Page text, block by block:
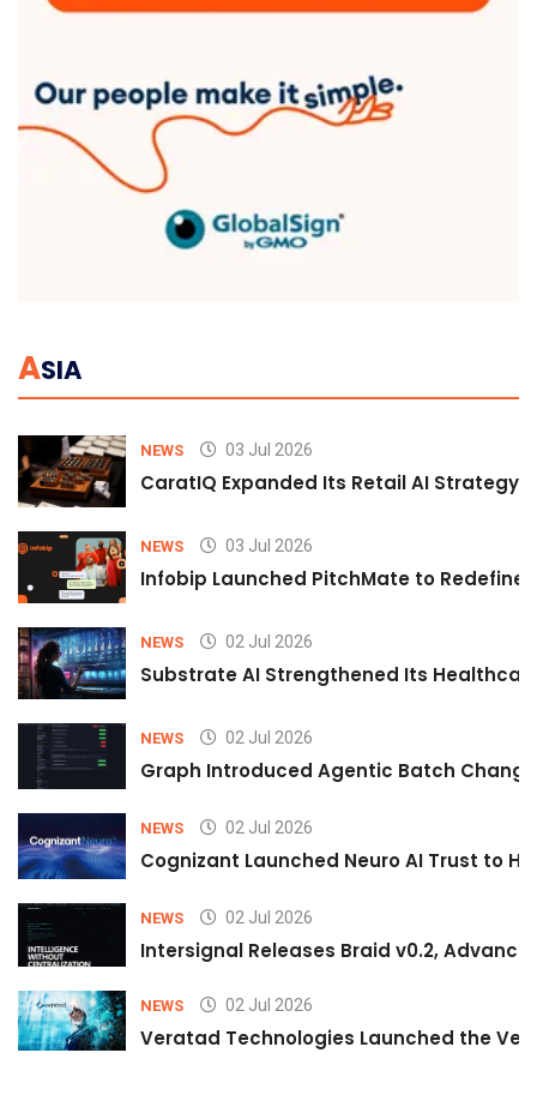
ASIA
NEWS 03 Jul 2026
CaratIQ Expanded Its Retail AI Strategy
NEWS 03 Jul 2026
Infobip Launched PitchMate to Redefine
NEWS 02 Jul 2026
Substrate AI Strengthened Its
NEWS 02 Jul 2026
Graph Introduced Agentic Batch
NEWS 02 Jul 2026
Cognizant Launched Neuro AI Trust to
NEWS 02 Jul 2026
Intersignal Releases Braid v0.2,
NEWS 02 Jul 2026
Veratad Technologies Launched the